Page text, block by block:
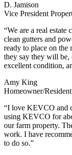
D. Jamison
Vice President
“We are a real
clean gutters and
ready to place on the
they say they will
excellent condition,
Amy King
Homeowner/
“I love KEVCO and
using KEVCO for
our farm property.
work. I have
to do so.”